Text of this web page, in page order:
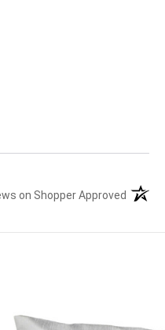
on Shopper Approved